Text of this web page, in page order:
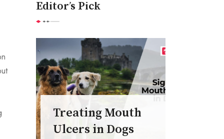
Editor’s Pick
Treating Mouth
Ulcers in Dogs